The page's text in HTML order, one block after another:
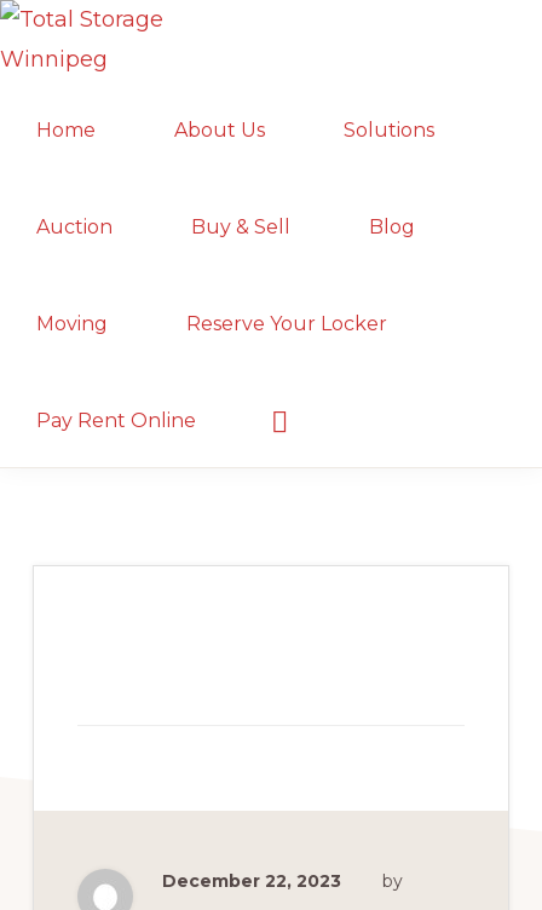
Skip
to
navigation
Skip
to
content
Skip
to
sidebar
WINNIPEG
Winnipeg
Facility;
Secure
Home About Us Solutions
Auction Buy & Sell Blog
Moving Reserve Your Locker
Pay Rent Online
Show
Search
December 22, 2023 by